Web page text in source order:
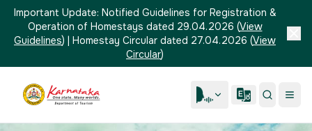
Important Update: Notified Guidelines for Registration &
Operation of Homestays dated 29.04.2026 (View
Guidelines) | Homestay Circular dated 27.04.2026 (View
Circular)